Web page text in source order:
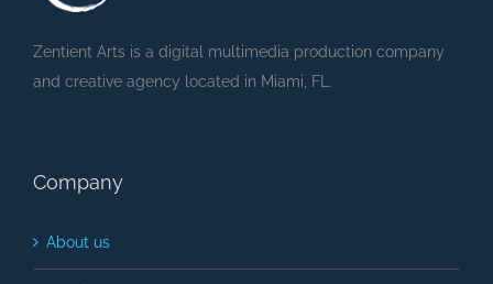
Zentient Arts is a digital multimedia production company
and creative agency located in Miami, FL.
Company
About us